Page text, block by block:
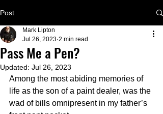
Post
Pass Me a Pen?
Mark Lipton
Jul 26, 2023 2 min read
Updated: Jul 26, 2023
Among the most abiding memories of
life as the son of a paint dealer, was the
wad of bills omnipresent in my father’s